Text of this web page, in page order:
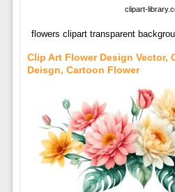
clipart-
flowers clipart transparent
Clip Art Flower Design Vector,
Deisgn, Cartoon Flower